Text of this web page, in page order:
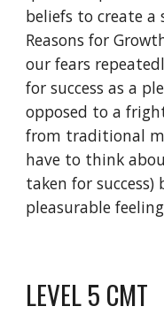
beliefs to create a
Reasons for
our fears
for success as a
opposed to a
from traditional
have to think
taken for success)
pleasurable
LEVEL 5 CMT